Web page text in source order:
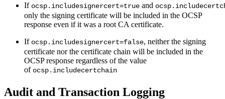
If ocsp.includesignercert=true and
only the signing certificate will be included in the OCSP
response even if it was a root CA certificate.
If ocsp.includesignercert=false, neither the signing
certificate nor the certificate chain will be included in the
OCSP response regardless of the value
of ocsp.includecertchain
Audit and Transaction Logging